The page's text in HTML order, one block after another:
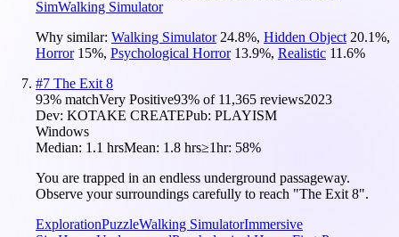
SimWalking Simulator
Why similar: Walking Simulator 24.8%, Hidden Object 20.1%,
Horror 15%, Psychological Horror 13.9%, Realistic 11.6%
#7 The Exit 8
93% matchVery Positive93% of 11,365 reviews2023
Dev: KOTAKE CREATEPub: PLAYISM
Windows
Median: 1.1 hrsMean: 1.8 hrs≥1hr: 58%
You are trapped in an endless underground passageway.
Observe your surroundings carefully to reach "The Exit 8".
ExplorationPuzzleWalking SimulatorImmersive